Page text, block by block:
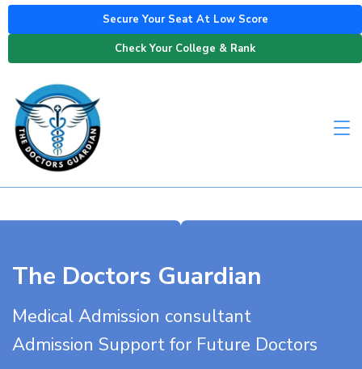
Secure Your Seat At Low Score
Check Your College & Rank
The Doctors Guardian
Medical Admission consultant
Admission Support for Future Doctors